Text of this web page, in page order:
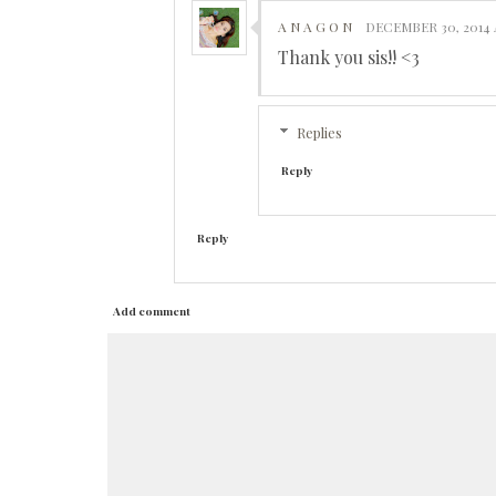
A N A G O N DECEMBER 30, 2014
Thank you sis!! <3
Replies
Reply
Reply
Add comment